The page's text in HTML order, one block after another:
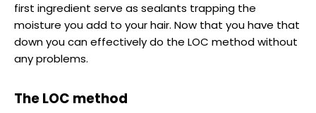
first ingredient serve as sealants trapping the
moisture you add to your hair. Now that you have that
down you can effectively do the LOC method without
any problems.
The LOC method